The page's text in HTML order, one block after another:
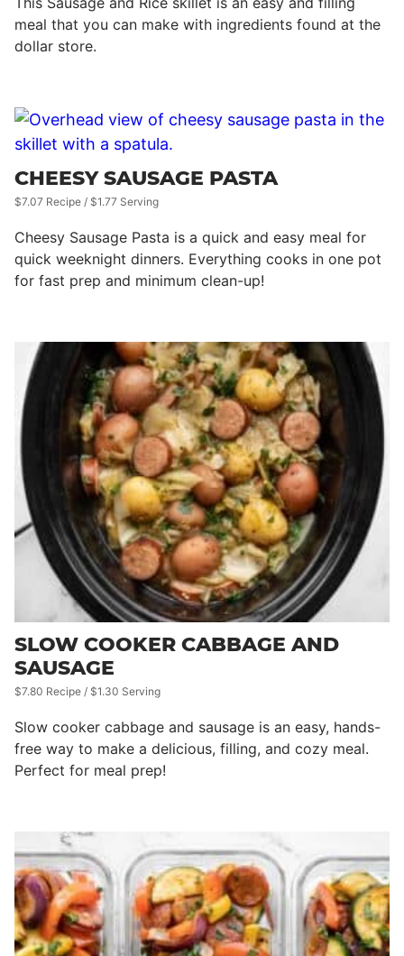
meal that you can make with ingredients found at the
dollar store.
CHEESY SAUSAGE PASTA
$7.07 Recipe / $1.77 Serving
Cheesy Sausage Pasta is a quick and easy meal for
quick weeknight dinners. Everything cooks in one pot
for fast prep and minimum clean-up!
SLOW COOKER CABBAGE AND
SAUSAGE
$7.80 Recipe / $1.30 Serving
Slow cooker cabbage and sausage is an easy, hands-
free way to make a delicious, filling, and cozy meal.
Perfect for meal prep!